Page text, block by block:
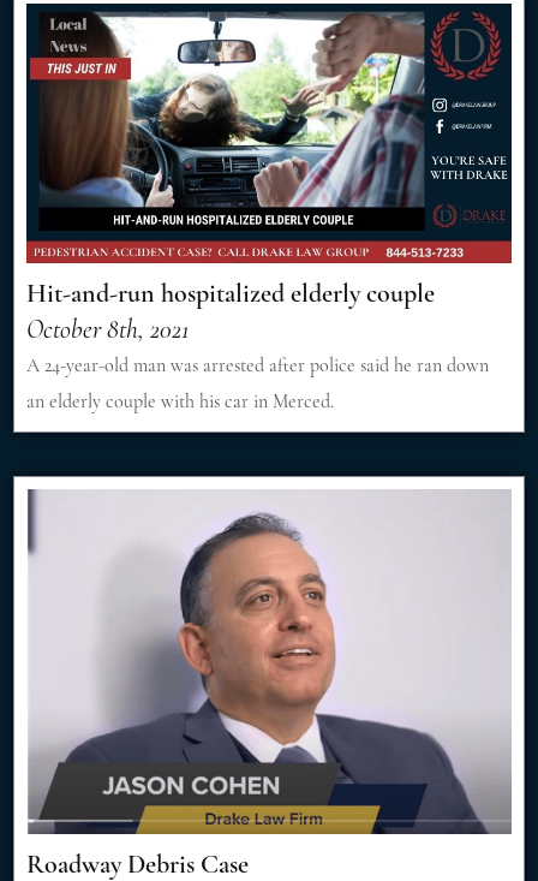
Hit-and-run hospitalized elderly couple
October 8th, 2021
A 24-year-old man was arrested after police said he ran down
an elderly couple with his car in Merced.
Roadway Debris Case